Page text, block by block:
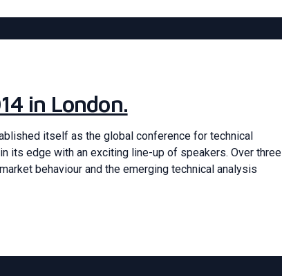
in London.
itself as the global conference for technical
its edge with an exciting line-up of speakers. Over three
behaviour and the emerging technical analysis